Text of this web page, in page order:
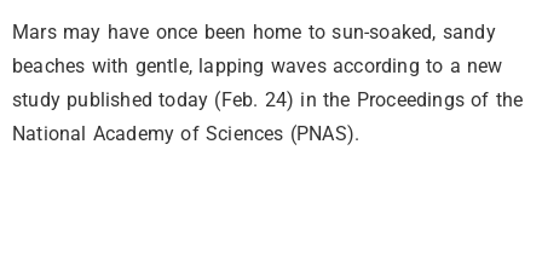
Mars may have once been home to sun-soaked, sandy
beaches with gentle, lapping waves according to a new
study published today (Feb. 24) in the Proceedings of the
National Academy of Sciences (PNAS).